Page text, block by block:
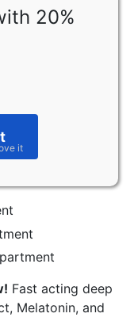
20%
Fast acting deep
Melatonin, and